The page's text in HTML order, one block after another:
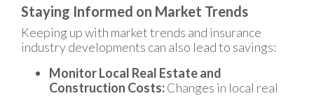
Staying Informed on Market Trends
Keeping up with market trends and insurance
industry developments can also lead to savings:
Monitor Local Real Estate and
Construction Costs:Changes in local real